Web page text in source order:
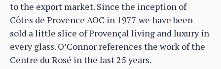
to the export market. Since the inception of
Côtes de Provence AOC in 1977 we have been
sold a little slice of Provençal living and luxury in
every glass. O’Connor references the work of the
Centre du Rosé in the last 25 years.